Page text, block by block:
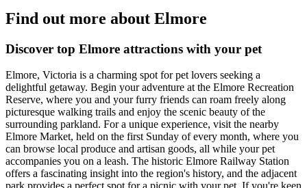
Find out more about Elmore
Discover top Elmore attractions with your pet
Elmore, Victoria is a charming spot for pet lovers seeking a
delightful getaway. Begin your adventure at the Elmore Recreation
Reserve, where you and your furry friends can roam freely along
picturesque walking trails and enjoy the scenic beauty of the
surrounding parkland. For a unique experience, visit the nearby
Elmore Market, held on the first Sunday of every month, where you
can browse local produce and artisan goods, all while your pet
accompanies you on a leash. The historic Elmore Railway Station
offers a fascinating insight into the region's history, and the adjacent